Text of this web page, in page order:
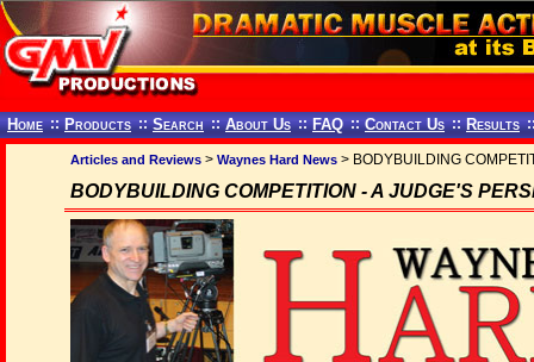
Home :: Products :: Search :: About Us :: FAQ :: Contact Us :: Results
Articles and Reviews > Waynes Hard News > BODYBUILDING
BODYBUILDING COMPETITION - A JUDGE'S